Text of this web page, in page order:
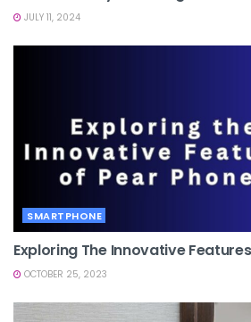
JULY 11, 2024
SMARTPHONE
Exploring The Innovative
OCTOBER 25, 2023